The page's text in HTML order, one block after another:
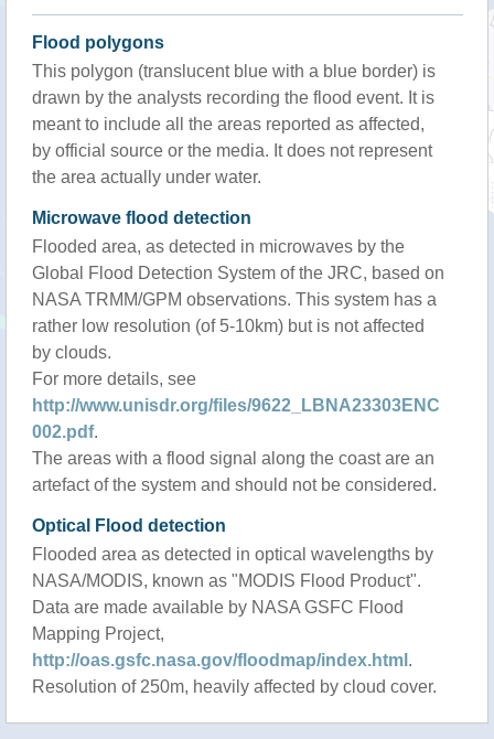
Flood polygons
This polygon (translucent blue with a blue border) is
drawn by the analysts recording the flood event. It is
meant to include all the areas reported as affected,
by official source or the media. It does not represent
the area actually under water.
Microwave flood detection
Flooded area, as detected in microwaves by the
Global Flood Detection System of the JRC, based on
NASA TRMM/GPM observations. This system has a
rather low resolution (of 5-10km) but is not affected
by clouds.
For more details, see
http://www.unisdr.org/files/9622_LBNA23303ENC
002.pdf.
The areas with a flood signal along the coast are an
artefact of the system and should not be considered.
Optical Flood detection
Flooded area as detected in optical wavelengths by
NASA/MODIS, known as "MODIS Flood Product".
Data are made available by NASA GSFC Flood
Mapping Project,
http://oas.gsfc.nasa.gov/floodmap/index.html .
Resolution of 250m, heavily affected by cloud cover.